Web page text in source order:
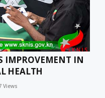
IMPROVEMENT IN
HEALTH
Views